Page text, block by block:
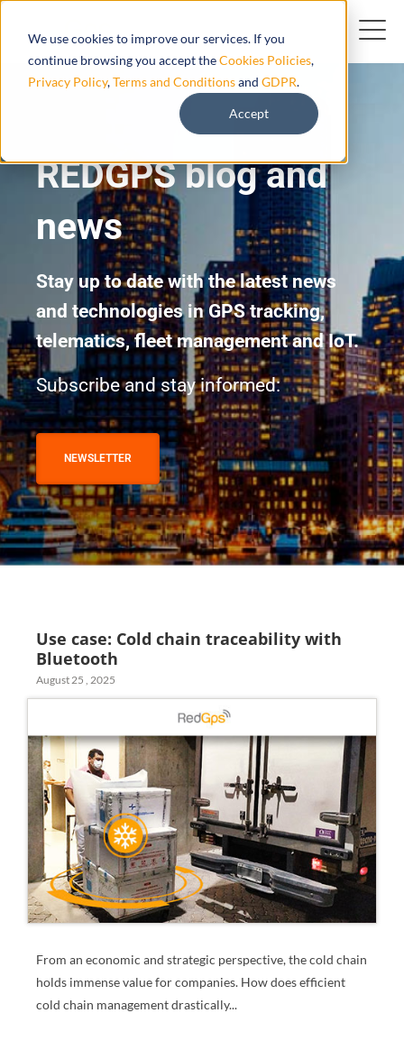
We use cookies to improve our services. If you
continue browsing you accept theCookies Policies,
Privacy Policy,Terms and Conditionsand GDPR.
Accept
REDGPS blog and
news
Stay up to date with the latest news
and technologies in GPS tracking,
telematics, fleet management and IoT.
Subscribe and stay informed:
NEWSLETTER
Use case: Cold chain traceability with
Bluetooth
August 25 , 2025
From an economic and strategic perspective, the cold chain
holds immense value for companies. How does efficient
cold chain management drastically...